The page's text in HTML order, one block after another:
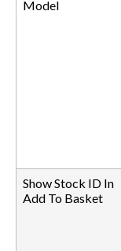
Model
Show Stock ID In
Add To Basket